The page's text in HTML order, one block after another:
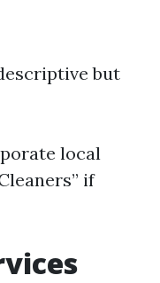
but
local
if